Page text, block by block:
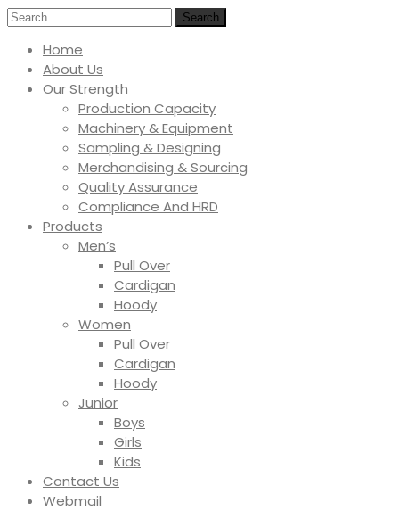
Search
Home
About Us
Our Strength
Production Capacity
Machinery & Equipment
Sampling & Designing
Merchandising & Sourcing
Quality Assurance
Compliance And HRD
Products
Men’s
Pull Over
Cardigan
Hoody
Women
Pull Over
Cardigan
Hoody
Junior
Boys
Girls
Kids
Contact Us
Webmail